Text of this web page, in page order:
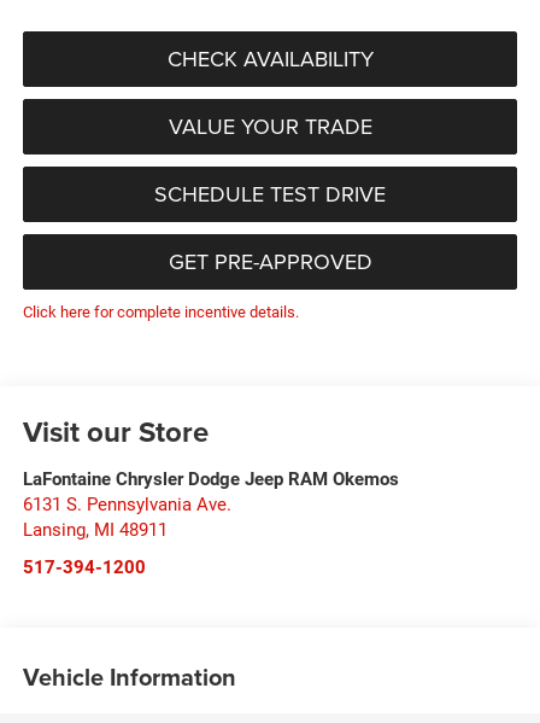
CHECK AVAILABILITY
VALUE YOUR TRADE
SCHEDULE TEST DRIVE
GET PRE-APPROVED
Click here for complete incentive details.
Visit our Store
LaFontaine Chrysler Dodge Jeep RAM Okemos
6131 S. Pennsylvania Ave.
Lansing, MI 48911
517-394-1200
Vehicle Information